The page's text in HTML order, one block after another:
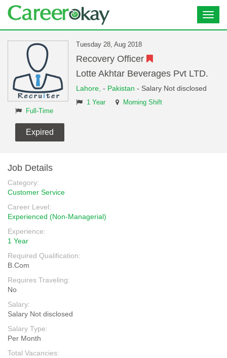
Tuesday 28, Aug 2018
Recovery Officer
Lotte Akhtar Beverages Pvt LTD.
Lahore, - Pakistan - Salary Not disclosed
1 Year
Morning Shift
Full-Time
Expired
Job Details
Category:
Customer Service
Career Level:
Experienced (Non-Managerial)
Experience:
1 Year
Required Qualification:
B.Com
Requires Traveling:
No
Salary:
Salary Not disclosed
Salary Type:
Per Month
Total Vacancies: